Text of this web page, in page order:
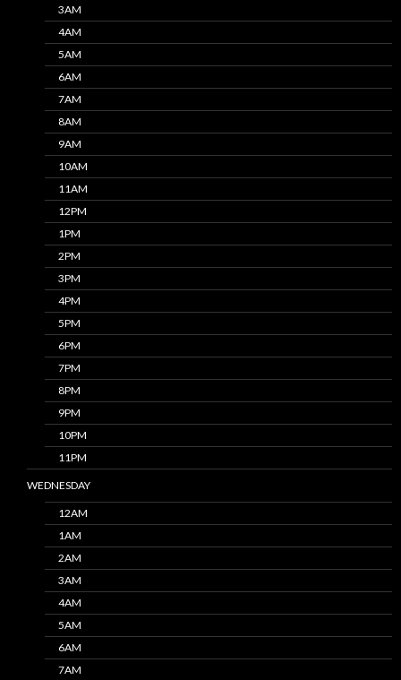
3AM
4AM
5AM
6AM
7AM
8AM
9AM
10AM
11AM
12PM
1PM
2PM
3PM
4PM
5PM
6PM
7PM
8PM
9PM
10PM
11PM
WEDNESDAY
12AM
1AM
2AM
3AM
4AM
5AM
6AM
7AM